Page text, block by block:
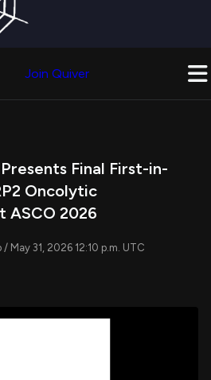
Join Quiver
Final First-in-
Oncolytic
ASCO 2026
/ May 31, 2026 12:10 p.m. UTC